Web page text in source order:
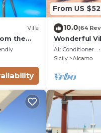
Villa
the
From US
10.0(64
Wonderful
pool,
Air Conditioner
Sicily
Alcamo